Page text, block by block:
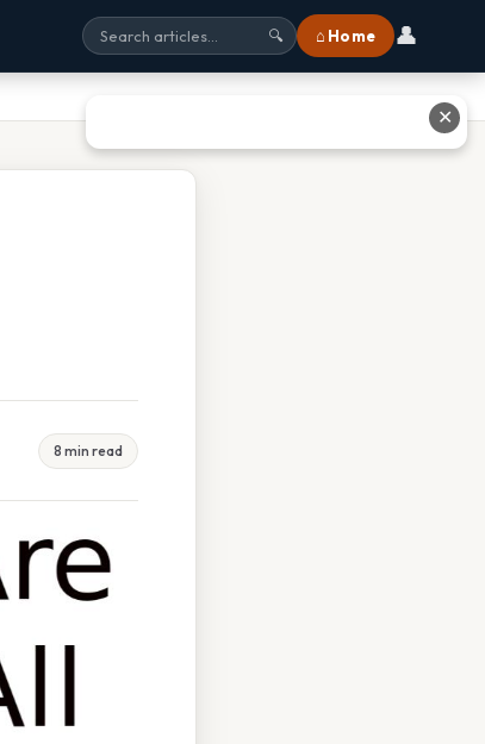
🔍 ⌂ Home 👤
8 min read
✕